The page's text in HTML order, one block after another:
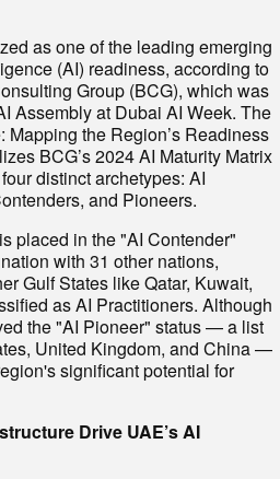
as one of the leading emerging
(AI) readiness, according to
Group (BCG), which was
Assembly at Dubai AI Week. The
Mapping the Region’s Readiness
BCG’s 2024 AI Maturity Matrix
distinct archetypes: AI
and Pioneers.
placed in the "AI Contender"
with 31 other nations,
Gulf States like Qatar, Kuwait,
as AI Practitioners. Although
the "AI Pioneer" status — a list
United Kingdom, and China —
significant potential for
Drive UAE’s AI